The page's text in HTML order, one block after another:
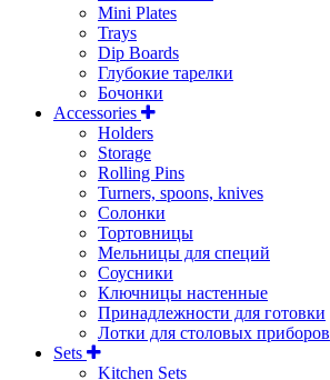
Mini Plates
Trays
Dip Boards
Глубокие тарелки
Бочонки
Accessories
Holders
Storage
Rolling Pins
Turners, spoons, knives
Солонки
Тортовницы
Мельницы для специй
Соусники
Ключницы настенные
Принадлежности для готовки
Лотки для столовых приборов
Sets
Kitchen Sets